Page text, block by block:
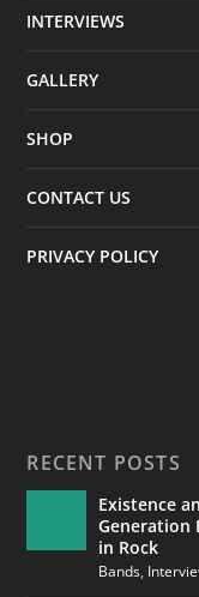
INTERVIEWS
GALLERY
SHOP
CONTACT US
PRIVACY POLICY
RECENT POSTS
Existence
Generation
in Rock
Bands,